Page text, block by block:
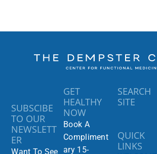
SEARCH
SITE
QUICK
LINKS
GET
HEALTHY
NOW
Book A
Compliment
ary 15-
SUBSCIBE
TO OUR
NEWSLETT
ER
Want To See